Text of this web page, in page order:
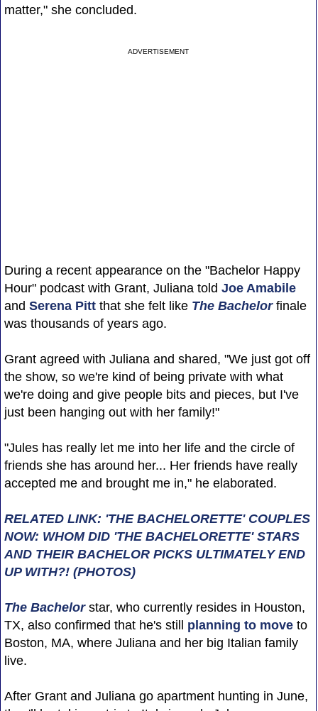
matter," she concluded.
ADVERTISEMENT
During a recent appearance on the "Bachelor Happy
Hour" podcast with Grant, Juliana told Joe Amabile
and Serena Pittthat she felt like The Bachelorfinale
was thousands of years ago.
Grant agreed with Juliana and shared, "We just got off
the show, so we're kind of being private with what
we're doing and give people bits and pieces, but I've
just been hanging out with her family!"
"Jules has really let me into her life and the circle of
friends she has around her... Her friends have really
accepted me and brought me in," he elaborated.
RELATED LINK: 'THE BACHELORETTE' COUPLES
NOW: WHOM DID 'THE BACHELORETTE' STARS
AND THEIR BACHELOR PICKS ULTIMATELY END
UP WITH?! (PHOTOS)
The Bachelorstar, who currently resides in Houston,
TX, also confirmed that he's still planning to moveto
Boston, MA, where Juliana and her big Italian family
live.
After Grant and Juliana go apartment hunting in June,